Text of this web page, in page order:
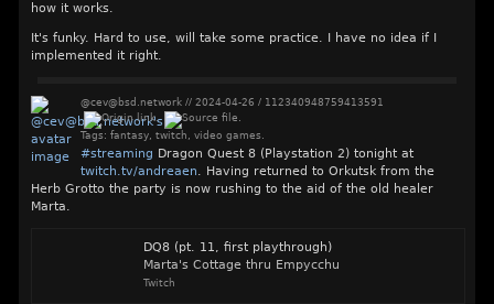
how it works.
It's funky. Hard to use, will take some practice. I have no idea if I
implemented it right.
@cev@bsd.network// 2024-04-26 / 112340948759413591
Tags: fantasy, twitch , video games .
#streaming Dragon Quest 8 (Playstation 2) tonight at
twitch.tv/andreaen. Having returned to Orkutsk from the
Herb Grotto the party is now rushing to the aid of the old healer
Marta.
DQ8 (pt. 11, first playthrough)
Marta's Cottage thru Empycchu
Twitch